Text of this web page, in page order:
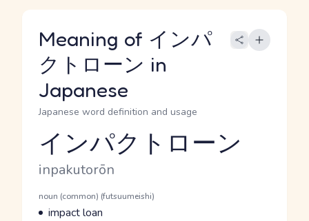
Meaning of インパ
クトローン in
Japanese
Japanese word definition and usage
Reading and JLPT level
インパクトローン
Romaji
inpakutorōn
Word Senses
Parts of speech
noun (common) (futsuumeishi)
Meaning
impact loan